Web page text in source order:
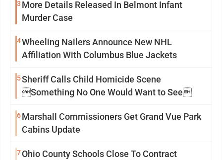
3 More Details Released In Belmont Infant
Murder Case
4Wheeling Nailers Announce New NHL
Affiliation With Columbus Blue Jackets
5Sheriff Calls Child Homicide Scene
Something No One Would Want to See
6Marshall Commissioners Get Grand Vue Park
Cabins Update
7Ohio County Schools Close To Contract